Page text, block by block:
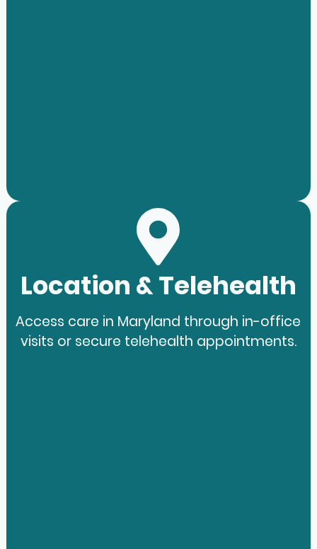
Location & Telehealth
Access care in Maryland through in-office
visits or secure telehealth appointments.